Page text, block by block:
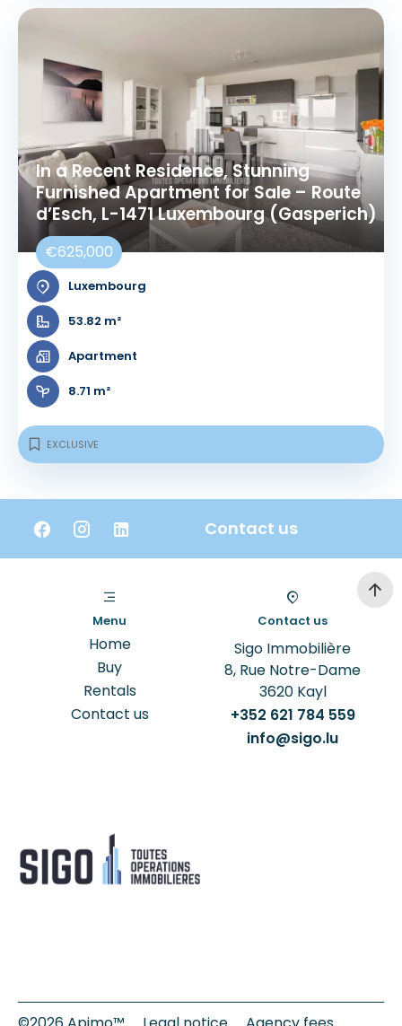
In a Recent Residence, Stunning
Furnished Apartment for Sale – Route
d’Esch, L-1471 Luxembourg (Gasperich)
€625,000
Luxembourg
53.82 m²
Apartment
8.71 m²
EXCLUSIVE
Contact us
Menu
Home
Buy
Rentals
Contact us
Contact us
Sigo Immobilière
8, Rue Notre-Dame
3620Kayl
+352 621 784 559
info@sigo.lu